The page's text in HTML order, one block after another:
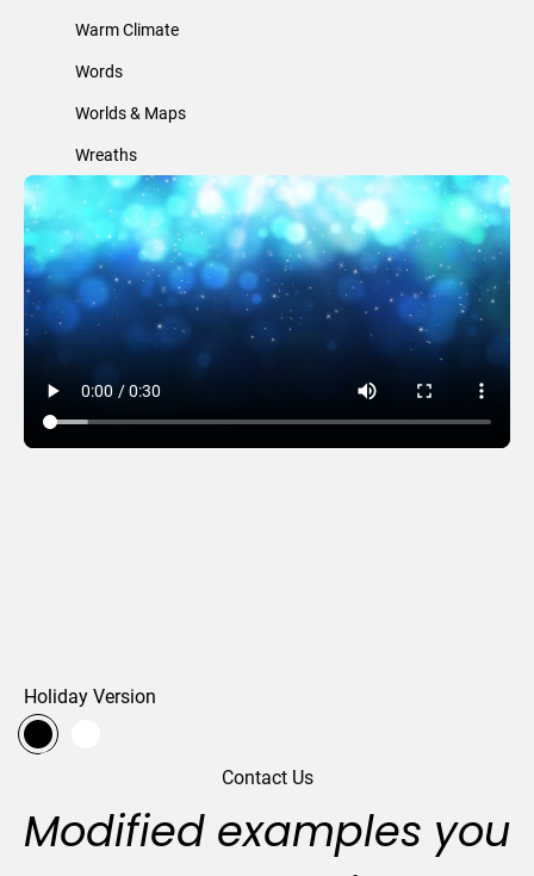
Warm Climate
Words
Worlds & Maps
Wreaths
Holiday Version
Contact Us
Modified examples you